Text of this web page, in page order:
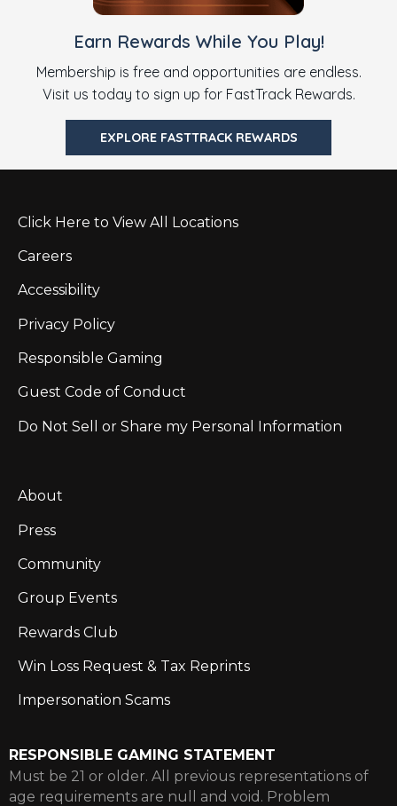
Earn Rewards While You Play!
Membership is free and opportunities are endless.
Visit us today to sign up for FastTrack Rewards.
EXPLORE FASTTRACK REWARDS
Click Here to View All Locations
Careers
Accessibility
Privacy Policy
Responsible Gaming
Guest Code of Conduct
Do Not Sell or Share my Personal Information
About
Press
Community
Group Events
Rewards Club
Win Loss Request & Tax Reprints
Impersonation Scams
RESPONSIBLE GAMING STATEMENT
Must be 21 or older. All previous representations of
age requirements are null and void. Problem